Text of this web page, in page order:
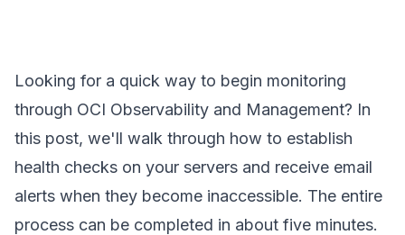
Looking for a quick way to begin monitoring
through OCI Observability and Management? In
this post, we'll walk through how to establish
health checks on your servers and receive email
alerts when they become inaccessible. The entire
process can be completed in about five minutes.